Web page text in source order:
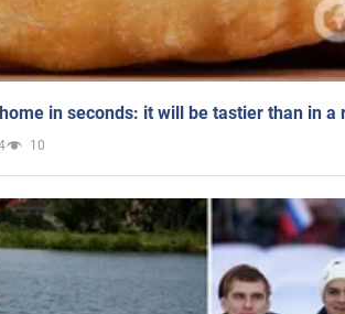
in seconds: it will be tastier than in a
10